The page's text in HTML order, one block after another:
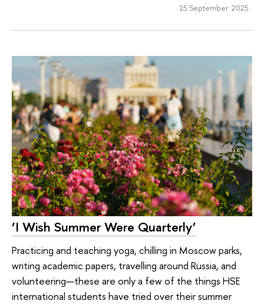
15 September 2025
‘I Wish Summer Were Quarterly’
Practicing and teaching yoga, chilling in Moscow parks,
writing academic papers, travelling around Russia, and
volunteering—these are only a few of the things HSE
international students have tried over their summer